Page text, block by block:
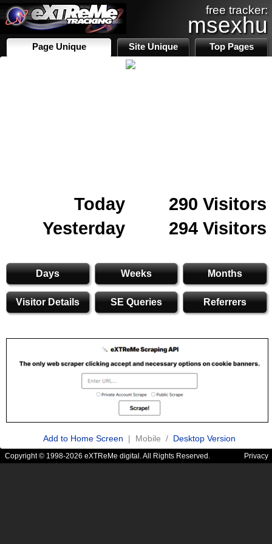
free tracker:
msexhu
Page Unique Site Unique Top Pages
Today
290 Visitors
Yesterday
294 Visitors
Days Weeks Months
Visitor Details SE Queries Referrers
Add to Home Screen | Mobile / Desktop Version
Copyright © 1998-2026 eXTReMe digital. All Rights Reserved. Privacy